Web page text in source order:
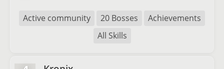
Active community 20 Bosses
Achievements
All Skills